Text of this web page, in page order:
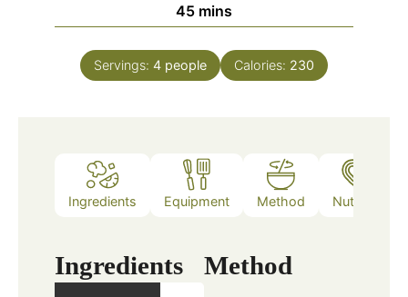
45minutes
mins
Servings: 4 people Calories: 230
Ingredients Equipment Method Nutrition
Ingredients Method